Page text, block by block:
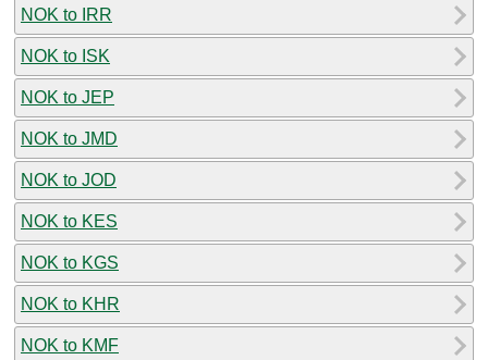
NOK to IRR
NOK to ISK
NOK to JEP
NOK to JMD
NOK to JOD
NOK to KES
NOK to KGS
NOK to KHR
NOK to KMF